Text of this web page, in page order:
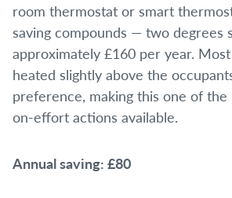
room thermostat or smart
saving compounds — two degrees
approximately £160 per year.
heated slightly above the
preference, making this one of
on-effort actions available.
Annual saving: £80